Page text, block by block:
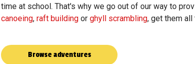
time at school. That's why we go out of our way to
canoeing, raft building or ghyll scrambling, get them
Browse adventures